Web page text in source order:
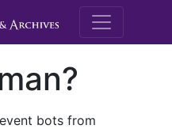
M.E.
bots from